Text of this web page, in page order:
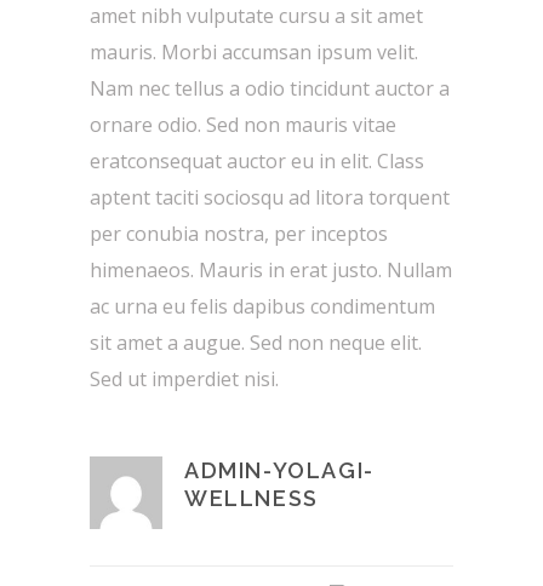
amet nibh vulputate cursu a sit amet
mauris. Morbi accumsan ipsum velit.
Nam nec tellus a odio tincidunt auctor a
ornare odio. Sed non mauris vitae
eratconsequat auctor eu in elit. Class
aptent taciti sociosqu ad litora torquent
per conubia nostra, per inceptos
himenaeos. Mauris in erat justo. Nullam
ac urna eu felis dapibus condimentum
sit amet a augue. Sed non neque elit.
Sed ut imperdiet nisi.
ADMIN-YOLAGI-
WELLNESS